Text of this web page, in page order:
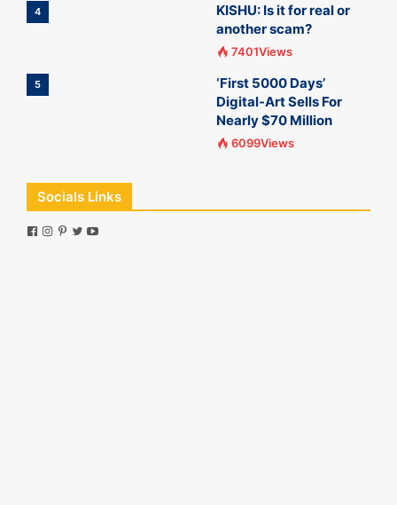
4
KISHU: Is it for real or
another scam?
7401Views
5
‘First 5000 Days’
Digital-Art Sells For
Nearly $70 Million
6099Views
Socials Links